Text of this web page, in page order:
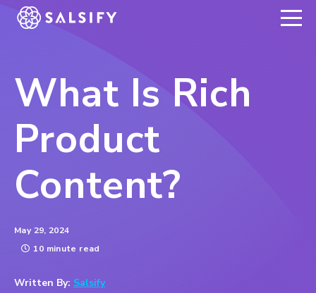
REGISTER NOW
What Is Rich
Product
Content?
May 29, 2024
10 minute read
Written By: Salsify